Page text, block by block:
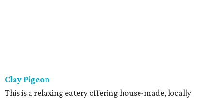
The charming and stylish restaurant serving Southern
cuisine in a former gas station has become one of Fort